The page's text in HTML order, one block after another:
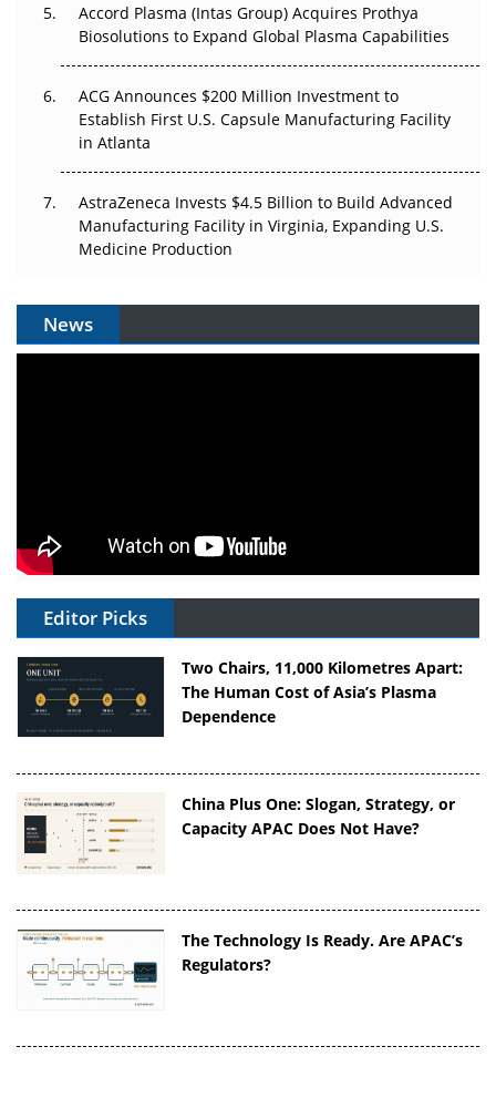
Accord Plasma (Intas Group) Acquires Prothya
Biosolutions to Expand Global Plasma Capabilities
ACG Announces $200 Million Investment to
Establish First U.S. Capsule Manufacturing Facility
in Atlanta
AstraZeneca Invests $4.5 Billion to Build Advanced
Manufacturing Facility in Virginia, Expanding U.S.
Medicine Production
News
Editor Picks
Two Chairs, 11,000 Kilometres Apart:
The Human Cost of Asia’s Plasma
Dependence
China Plus One: Slogan, Strategy, or
Capacity APAC Does Not Have?
The Technology Is Ready. Are APAC’s
Regulators?